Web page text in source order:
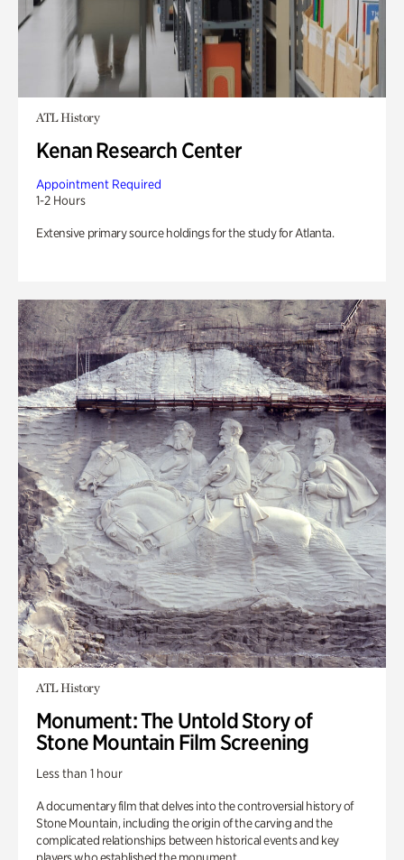
ATL History
Kenan Research Center
Appointment Required
1-2 Hours
Extensive primary source holdings for the study for Atlanta.
ATL History
Monument: The Untold Story of
Stone Mountain Film Screening
Less than 1 hour
A documentary film that delves into the controversial history of
Stone Mountain, including the origin of the carving and the
complicated relationships between historical events and key